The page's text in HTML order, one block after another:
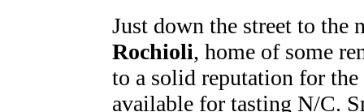
Just down the street to the
Rochioli, home of some
to a solid reputation for
available for tasting N/C.